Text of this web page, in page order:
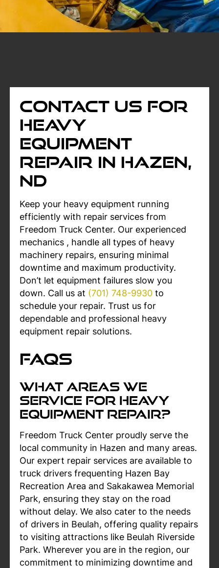
Contact Us For
Heavy
Equipment
Repair in Hazen,
ND
Keep your heavy equipment running
efficiently with repair services from
Freedom Truck Center. Our experienced
mechanics , handle all types of heavy
machinery repairs, ensuring minimal
downtime and maximum productivity.
Don’t let equipment failures slow you
down. Call us at (701) 748-9930 to
schedule your repair. Trust us for
dependable and professional heavy
equipment repair solutions.
FAQs
What Areas We
Service For Heavy
Equipment Repair?
Freedom Truck Center proudly serve the
local community in Hazen and many areas.
Our expert repair services are available to
truck drivers frequenting Hazen Bay
Recreation Area and Sakakawea Memorial
Park, ensuring they stay on the road
without delay. We also cater to the needs
of drivers in Beulah, offering quality repairs
to visiting attractions like Beulah Riverside
Park. Wherever you are in the region, our
commitment to minimizing downtime and